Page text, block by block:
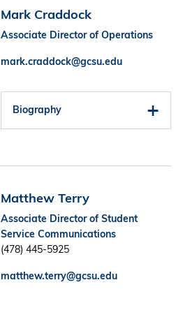
Mark Craddock
Associate Director of Operations
mark.craddock@gcsu.edu
Biography
Matthew Terry
Associate Director of Student
Service Communications
(478) 445-5925
matthew.terry@gcsu.edu